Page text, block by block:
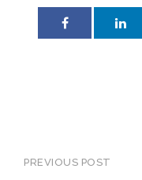
PREVIOUS POST